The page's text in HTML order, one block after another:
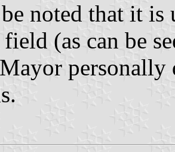
noted that it is
(as can be
personally